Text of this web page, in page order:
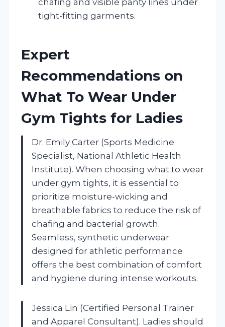
tight-fitting garments.
Expert
Recommendations on
What To Wear Under
Gym Tights for Ladies
Dr. Emily Carter (Sports Medicine
Specialist, National Athletic Health
Institute). When choosing what to wear
under gym tights, it is essential to
prioritize moisture-wicking and
breathable fabrics to reduce the risk of
chafing and bacterial growth.
Seamless, synthetic underwear
designed for athletic performance
offers the best combination of comfort
and hygiene during intense workouts.
Jessica Lin (Certified Personal Trainer
and Apparel Consultant). Ladies should